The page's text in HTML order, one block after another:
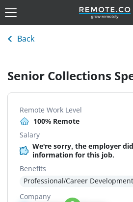
Back
Senior Collections
Remote Work Level
100% Remote
Salary
We're sorry, the employer
information for this job.
Benefits
Professional/Career Development
Company